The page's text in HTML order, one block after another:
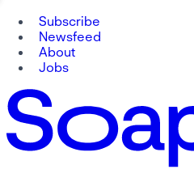
Subscribe
Newsfeed
About
Jobs